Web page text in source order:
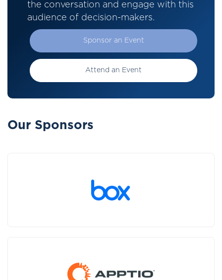
the conversation and engage with this
audience of decision-makers.
Sponsor an Event
Attend an Event
Our Sponsors